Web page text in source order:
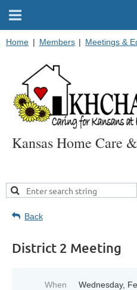
Home Members Meetings &
Kansas Home Care
Back
District 2 Meeting
When
Wednesday,